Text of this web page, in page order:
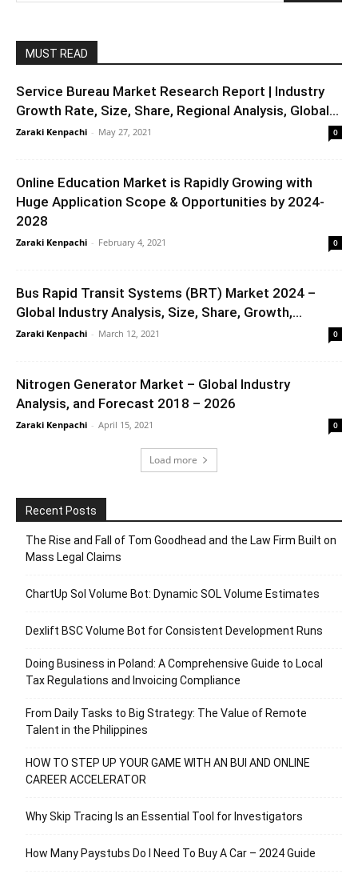
MUST READ
Service Bureau Market Research Report | Industry
Growth Rate, Size, Share, Regional Analysis, Global...
Zaraki Kenpachi - May 27, 2021 0
Online Education Market is Rapidly Growing with
Huge Application Scope & Opportunities by 2024-
2028
Zaraki Kenpachi - February 4, 2021 0
Bus Rapid Transit Systems (BRT) Market 2024 –
Global Industry Analysis, Size, Share, Growth,...
Zaraki Kenpachi - March 12, 2021 0
Nitrogen Generator Market – Global Industry
Analysis, and Forecast 2018 – 2026
Zaraki Kenpachi - April 15, 2021 0
Load more
Recent Posts
The Rise and Fall of Tom Goodhead and the Law Firm Built on
Mass Legal Claims
ChartUp Sol Volume Bot: Dynamic SOL Volume Estimates
Dexlift BSC Volume Bot for Consistent Development Runs
Doing Business in Poland: A Comprehensive Guide to Local
Tax Regulations and Invoicing Compliance
From Daily Tasks to Big Strategy: The Value of Remote
Talent in the Philippines
HOW TO STEP UP YOUR GAME WITH AN BUI AND ONLINE
CAREER ACCELERATOR
Why Skip Tracing Is an Essential Tool for Investigators
How Many Paystubs Do I Need To Buy A Car – 2024 Guide